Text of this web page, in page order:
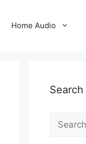
Home Audio
Search
Search
for: